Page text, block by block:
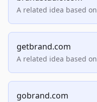
A related idea based
getbrand.com
A related idea based
gobrand.com